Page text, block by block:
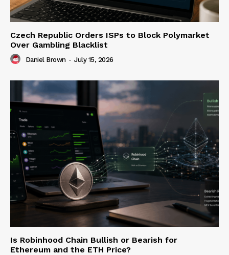
Czech Republic Orders ISPs to Block Polymarket
Over Gambling Blacklist
Daniel Brown - July 15, 2026
Is Robinhood Chain Bullish or Bearish for
Ethereum and the ETH Price?